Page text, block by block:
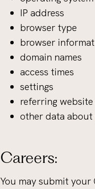
IP address
browser type
browser
domain names
access times
settings
referring website
other data
Careers:
You may submit